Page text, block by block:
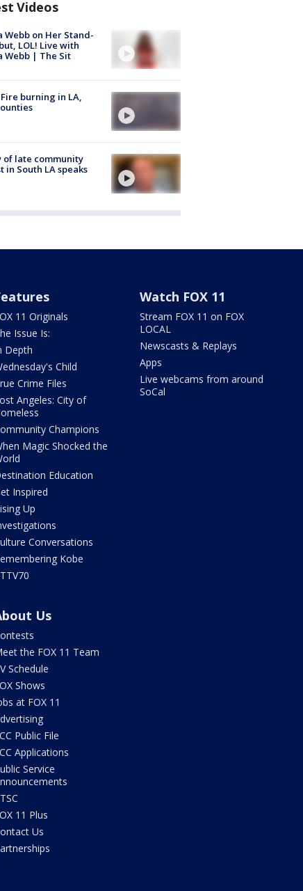
Videos
Webb on Her Stand-
LOL! Live with
Webb | The Sit
burning in LA,
of late community
in South LA speaks
11 Originals
Issue Is:
Depth
Child
Crime Files
Angeles: City of
Champions
Magic Shocked the
Education
Inspired
Up
Conversations
Kobe
Watch FOX 11
Stream FOX 11 on FOX
LOCAL
Newscasts & Replays
Apps
Live webcams from around
SoCal
Us
the FOX 11 Team
Schedule
Shows
at FOX 11
Public File
Applications
Service
11 Plus
Us